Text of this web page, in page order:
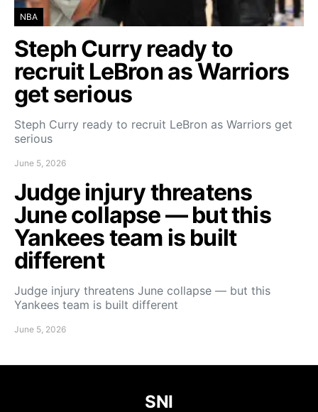
NBA
Steph Curry ready to
recruit LeBron as Warriors
get serious
Steph Curry ready to recruit LeBron as Warriors get
serious
June 5, 2026
Judge injury threatens
June collapse — but this
Yankees team is built
different
Judge injury threatens June collapse — but this
Yankees team is built different
June 5, 2026
SNI